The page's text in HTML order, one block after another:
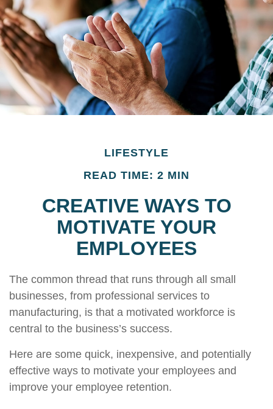
LIFESTYLE
READ TIME: 2 MIN
CREATIVE WAYS TO
MOTIVATE YOUR
EMPLOYEES
The common thread that runs through all small
businesses, from professional services to
manufacturing, is that a motivated workforce is
central to the business’s success.
Here are some quick, inexpensive, and potentially
effective ways to motivate your employees and
improve your employee retention.